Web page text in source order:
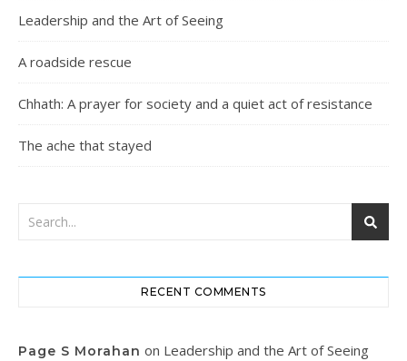
Leadership and the Art of Seeing
A roadside rescue
Chhath: A prayer for society and a quiet act of resistance
The ache that stayed
RECENT COMMENTS
Page S Morahan on Leadership and the Art of Seeing